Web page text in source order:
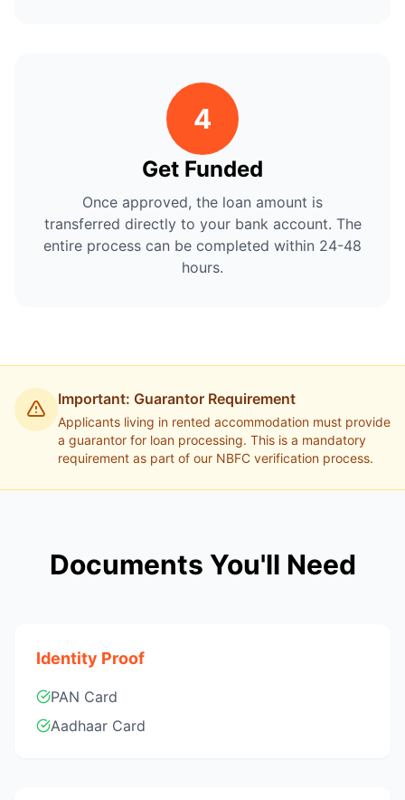
4
Get Funded
Once approved, the loan amount is
transferred directly to your bank account. The
entire process can be completed within 24-48
hours.
Important: Guarantor Requirement
Applicants living in rented accommodation must provide
a guarantor for loan processing. This is a mandatory
requirement as part of our NBFC verification process.
Documents You'll Need
Identity Proof
PAN Card
Aadhaar Card